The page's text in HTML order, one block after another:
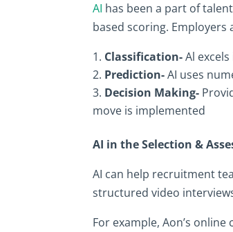
AI has been a part of
based scoring.
Classification-Al
Prediction-AI uses
Decision Making-
move is implemented
AI in the Selection &
AI can help recruitment
structured video
For example, Aon’s